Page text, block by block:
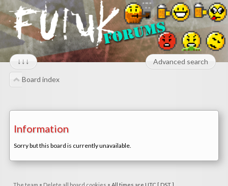
↓↓↓ Advanced search
Board index
Information
Sorry but this board is currently unavailable.
The team • Delete all board cookies • All times are UTC [ DST]